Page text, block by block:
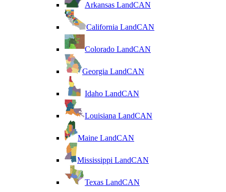
Arkansas LandCAN
California LandCAN
Colorado LandCAN
Georgia LandCAN
Idaho LandCAN
Louisiana LandCAN
Maine LandCAN
Mississippi LandCAN
Texas LandCAN